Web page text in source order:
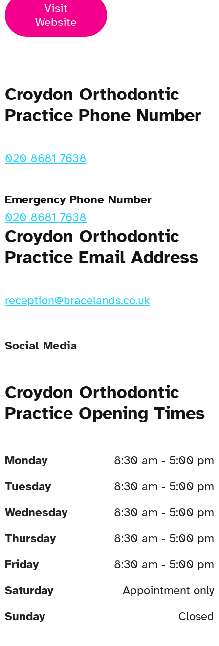
Visit
Website
Croydon Orthodontic
Practice Phone Number
020 8681 7638
Emergency Phone Number
020 8681 7638
Croydon Orthodontic
Practice Email Address
reception@bracelands.co.uk
Social Media
Croydon Orthodontic
Practice Opening Times
Monday
8:30 am - 5:00 pm
Tuesday
8:30 am - 5:00 pm
Wednesday
8:30 am - 5:00 pm
Thursday
8:30 am - 5:00 pm
Friday
8:30 am - 5:00 pm
Saturday
Appointment only
Sunday
Closed